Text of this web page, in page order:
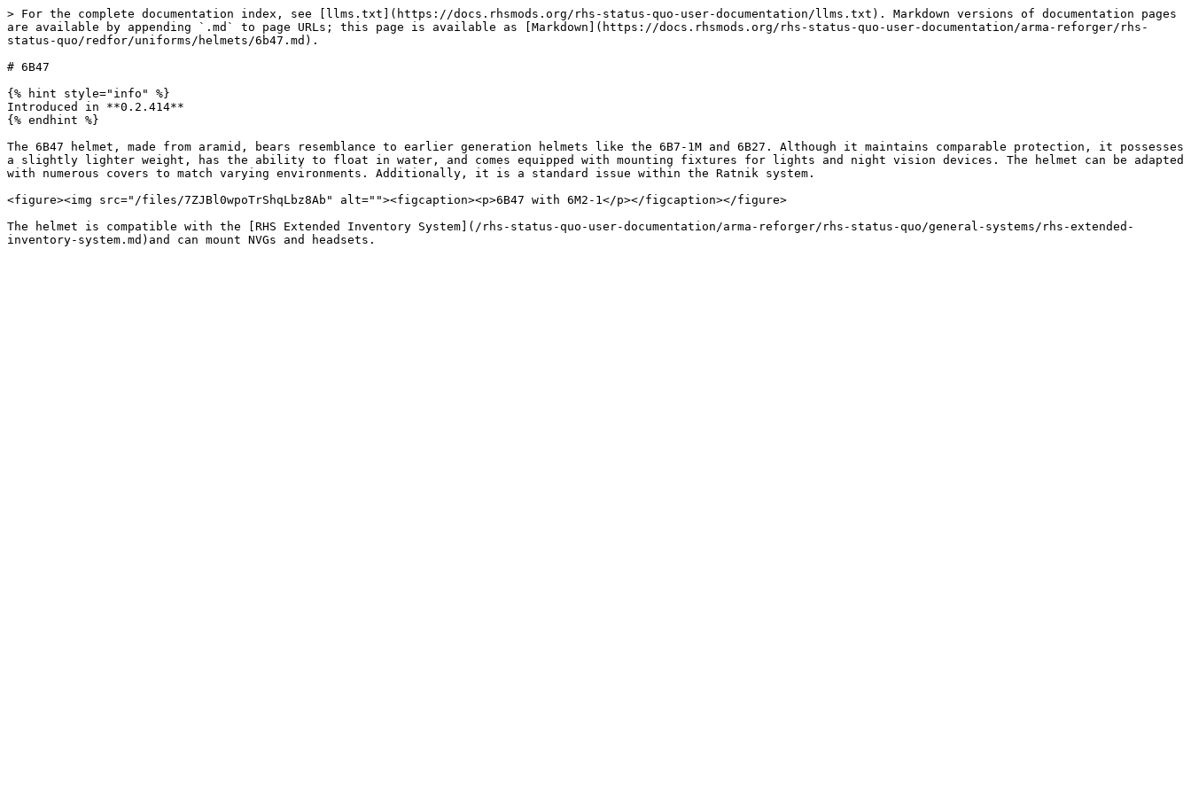
> For the complete documentation index, see [llms.txt](https://docs.rhsmods.org/rhs-status-quo-user-documentation/llms.txt). Markdown versions of documentation pages
are available by appending `.md` to page URLs; this page is available as [Markdown](https://docs.rhsmods.org/rhs-status-quo-user-documentation/arma-reforger/rhs-
status-quo/redfor/uniforms/helmets/6b47.md).
# 6B47
{% hint style="info" %}
Introduced in **0.2.414**
{% endhint %}
The 6B47 helmet, made from aramid, bears resemblance to earlier generation helmets like the 6B7-1M and 6B27. Although it maintains comparable protection, it possesses
a slightly lighter weight, has the ability to float in water, and comes equipped with mounting fixtures for lights and night vision devices. The helmet can be adapted
with numerous covers to match varying environments. Additionally, it is a standard issue within the Ratnik system.
<figure><img src="/files/7ZJBl0wpoTrShqLbz8Ab" alt=""><figcaption><p>6B47 with 6M2-1</p></figcaption></figure>
The helmet is compatible with the [RHS Extended Inventory System](/rhs-status-quo-user-documentation/arma-reforger/rhs-status-quo/general-systems/rhs-extended-